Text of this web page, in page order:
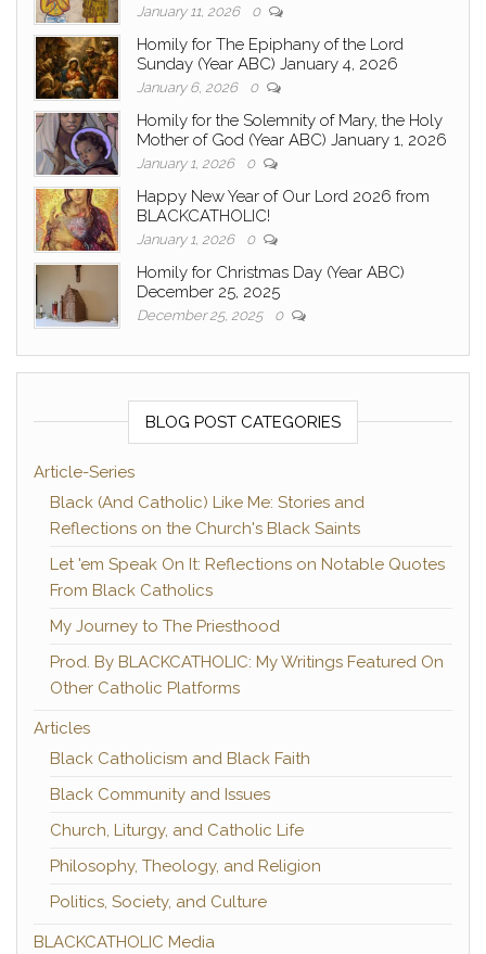
January 11, 2026 0
Homily for The Epiphany of the Lord
Sunday (Year ABC) January 4, 2026
January 6, 2026 0
Homily for the Solemnity of Mary, the Holy
Mother of God (Year ABC) January 1, 2026
January 1, 2026 0
Happy New Year of Our Lord 2026 from
BLACKCATHOLIC!
January 1, 2026 0
Homily for Christmas Day (Year ABC)
December 25, 2025
December 25, 2025 0
BLOG POST CATEGORIES
Article-Series
Black (And Catholic) Like Me: Stories and
Reflections on the Church's Black Saints
Let 'em Speak On It: Reflections on Notable Quotes
From Black Catholics
My Journey to The Priesthood
Prod. By BLACKCATHOLIC: My Writings Featured On
Other Catholic Platforms
Articles
Black Catholicism and Black Faith
Black Community and Issues
Church, Liturgy, and Catholic Life
Philosophy, Theology, and Religion
Politics, Society, and Culture
BLACKCATHOLIC Media